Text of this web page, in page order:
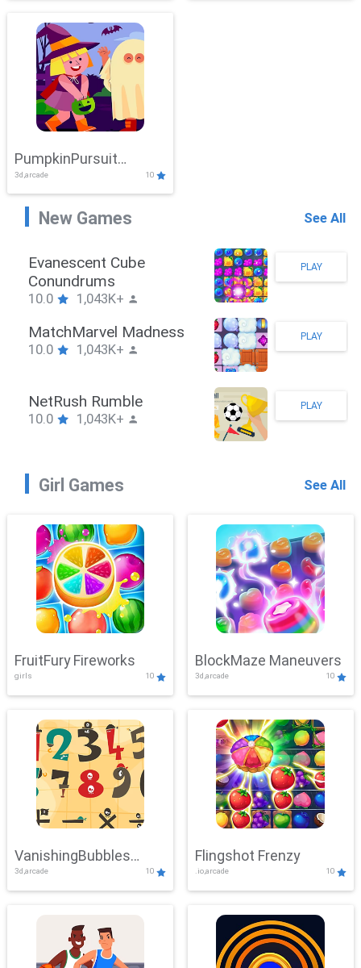
PumpkinPursuit
Adventure
3d,arcade 10
New Games See All
PLAY
PLAY
PLAY
Evanescent Cube
Conundrums
10.0
MatchMarvel Madness
10.0
NetRush Rumble
10.0
Girl Games See All
FruitFury Fireworks
girls 10
BlockMaze Maneuvers
3d,arcade 10
VanishingBubbles
Challenge
3d,arcade 10
Flingshot Frenzy
.io,arcade 10